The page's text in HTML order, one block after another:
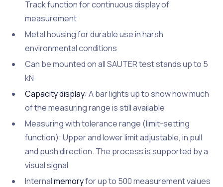
Track function for continuous display of
measurement
Metal housing for durable use in harsh
environmental conditions
Can be mounted on all SAUTER test stands up to 5
kN
Capacity display: A bar lights up to show how much
of the measuring range is still available
Measuring with tolerance range (limit-setting
function): Upper and lower limit adjustable, in pull
and push direction. The process is supported by a
visual signal
Internalmemoryfor up to 500 measurement values